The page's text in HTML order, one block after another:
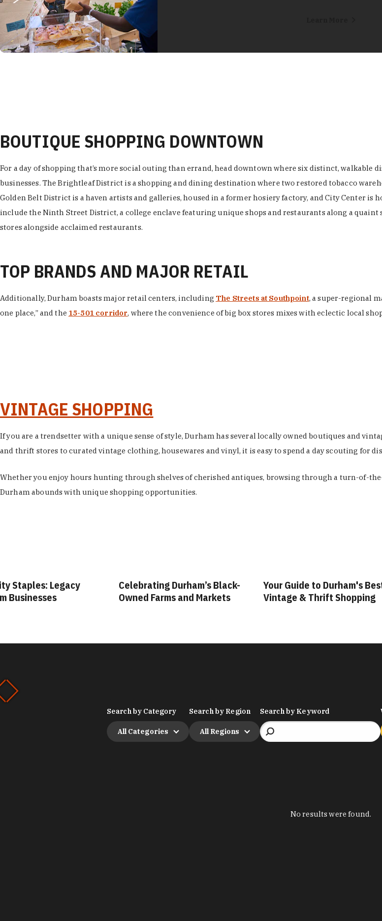
BOUTIQUE SHOPPING DOWNTOWN
For a day of shopping that’s more social outing than errand, head downtown where six distinct,
businesses. The Brightleaf District is a shopping and dining destination where two restored tobacco
Golden Belt District is a haven artists and galleries, housed in a former hosiery factory, and City Center is
include the Ninth Street District, a college enclave featuring unique shops and restaurants along a
stores alongside acclaimed restaurants.
TOP BRANDS AND MAJOR RETAIL
Additionally, Durham boasts major retail centers, including The Streets at Southpoint, a super-regional
one place,” and the 15-501 corridor, where the convenience of big box stores mixes with eclectic local
VINTAGE SHOPPING
If you are a trendsetter with a unique sense of style, Durham has several locally owned boutiques and
and thrift stores to curated vintage clothing, housewares and vinyl, it is easy to spend a day scouting for
Whether you enjoy hours hunting through shelves of cherished antiques, browsing through a turn-of-
Durham abounds with unique shopping opportunities.
Staples: Legacy
Businesses
Celebrating Durham’s Black-
Owned Farms and Markets
Your Guide to Durham's
Vintage & Thrift Shopping
Search by Category
All Categories
Search by Region
All Regions
Search by Keyword
No results were found.